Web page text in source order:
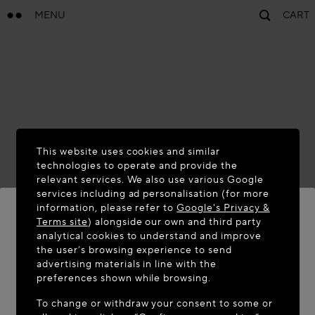
MENU CART
WELCOME TO MAISON-ALAÏA.COM
It appears you are in the following country: United
This website uses cookies and similar
technologies to operate and provide the
relevant services. We also use various Google
services including ad personalisation (for more
information, please refer toGoogle's Privacy &
Terms site) alongside our own and third party
analytical cookies to understand and improve
the user’s browsing experience to send
advertising materials in line with the
preferences shown while browsing.
To change or withdraw your consent to some or